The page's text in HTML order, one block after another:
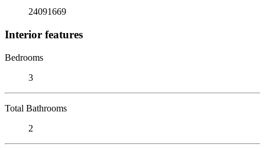
24091669
Interior features
Bedrooms
3
Total Bathrooms
2